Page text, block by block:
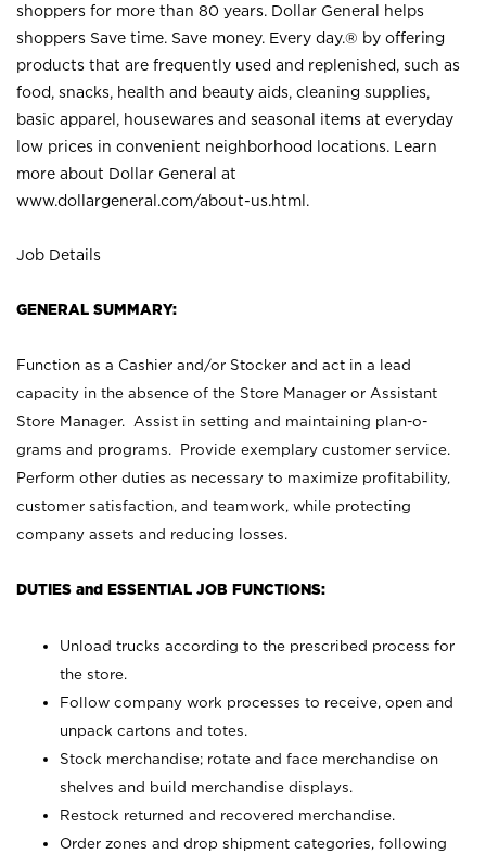
shoppers for more than 80 years. Dollar General helps
shoppers Save time. Save money. Every day.® by offering
products that are frequently used and replenished, such as
food, snacks, health and beauty aids, cleaning supplies,
basic apparel, housewares and seasonal items at everyday
low prices in convenient neighborhood locations. Learn
more about Dollar General at
www.dollargeneral.com/about-us.html .
Job Details
GENERAL SUMMARY:
Function as a Cashier and/or Stocker and act in a lead
capacity in the absence of the Store Manager or Assistant
Store Manager. Assist in setting and maintaining plan-o-
grams and programs. Provide exemplary customer service.
Perform other duties as necessary to maximize profitability,
customer satisfaction, and teamwork, while protecting
company assets and reducing losses.
DUTIES and ESSENTIAL JOB FUNCTIONS:
Unload trucks according to the prescribed process for
the store.
Follow company work processes to receive, open and
unpack cartons and totes.
Stock merchandise; rotate and face merchandise on
shelves and build merchandise displays.
Restock returned and recovered merchandise.
Order zones and drop shipment categories, following